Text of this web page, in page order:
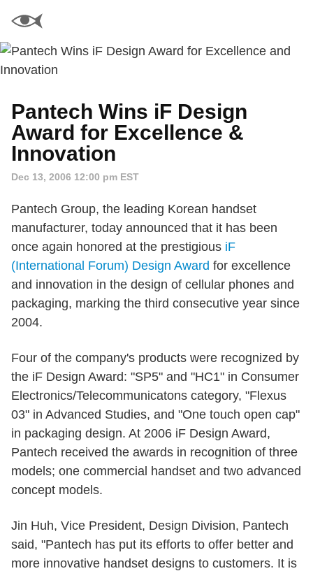
Pantech Wins iF Design
Award for Excellence &
Innovation
Dec 13, 2006 12:00 pm EST
Pantech Group, the leading Korean handset
manufacturer, today announced that it has been
once again honored at the prestigious iF
(International Forum) Design Award for excellence
and innovation in the design of cellular phones and
packaging, marking the third consecutive year since
2004.
Four of the company's products were recognized by
the iF Design Award: "SP5" and "HC1" in Consumer
Electronics/Telecommunicatons category, "Flexus
03" in Advanced Studies, and "One touch open cap"
in packaging design. At 2006 iF Design Award,
Pantech received the awards in recognition of three
models; one commercial handset and two advanced
concept models.
Jin Huh, Vice President, Design Division, Pantech
said, "Pantech has put its efforts to offer better and
more innovative handset designs to customers. It is